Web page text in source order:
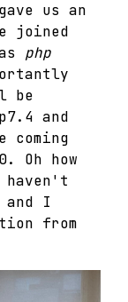
us an
joined
php
be
and
coming
Oh how
and I
from